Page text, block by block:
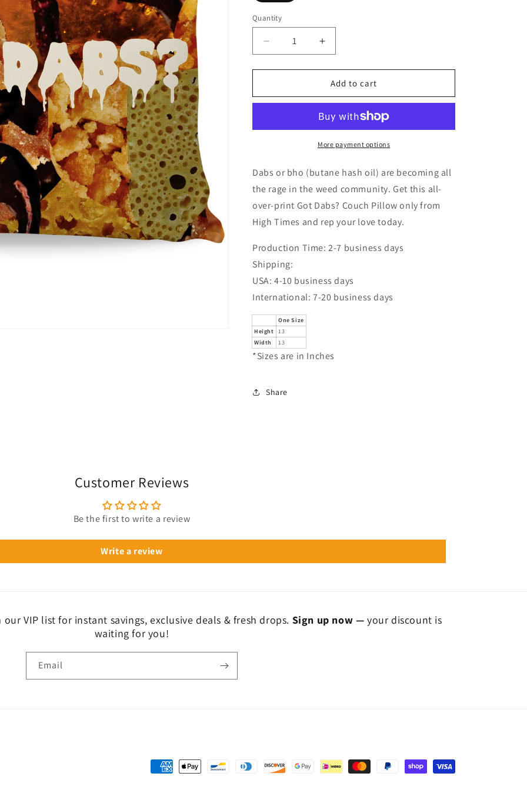
Quantity
Decrease
quantity
for
Dabs
Increase
quantity
for
Got
Dabs
Pillow
Add to cart
More payment options
Dabs or bho (butane hash oil) are becoming all
the rage in the weed community. Get this all-
over-print Got Dabs? Couch Pillow only from
High Times and rep your love today.
Production Time: 2-7 business days
Shipping:
USA: 4-10 business days
International: 7-20 business days
One Size
Height
13
Width
13
*Sizes are in Inches
Share
Customer Reviews
Be the first to write a review
Write a review
our VIP list for instant savings, exclusive deals & fresh drops. Sign up now — your discount is
waiting for you!
Email
Payment